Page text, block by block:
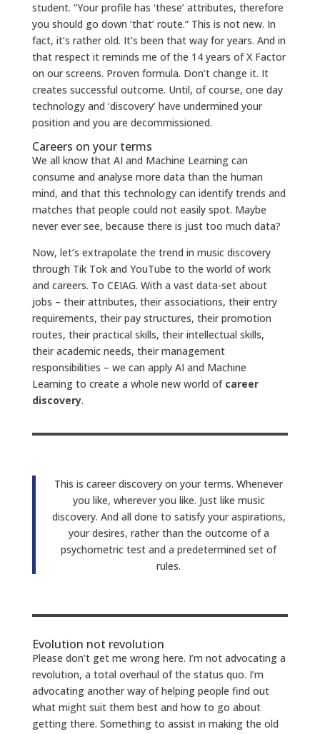
student. “Your profile has ‘these’ attributes, therefore
you should go down ‘that’ route.” This is not new. In
fact, it’s rather old. It’s been that way for years. And in
that respect it reminds me of the 14 years of X Factor
on our screens. Proven formula. Don’t change it. It
creates successful outcome. Until, of course, one day
technology and ‘discovery’ have undermined your
position and you are decommissioned.
Careers on your terms
We all know that AI and Machine Learning can
consume and analyse more data than the human
mind, and that this technology can identify trends and
matches that people could not easily spot. Maybe
never ever see, because there is just too much data?
Now, let’s extrapolate the trend in music discovery
through Tik Tok and YouTube to the world of work
and careers. To CEIAG. With a vast data-set about
jobs – their attributes, their associations, their entry
requirements, their pay structures, their promotion
routes, their practical skills, their intellectual skills,
their academic needs, their management
responsibilities – we can apply AI and Machine
Learning to create a whole new world of career
discovery.
This is career discovery on your terms. Whenever
you like, wherever you like. Just like music
discovery. And all done to satisfy your aspirations,
your desires, rather than the outcome of a
psychometric test and a predetermined set of
rules.
Evolution not revolution
Please don’t get me wrong here. I’m not advocating a
revolution, a total overhaul of the status quo. I’m
advocating another way of helping people find out
what might suit them best and how to go about
getting there. Something to assist in making the old